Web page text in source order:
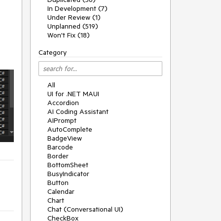
In Development (7)
Under Review (1)
Unplanned (519)
Won't Fix (18)
Category
All
UI for .NET MAUI
Accordion
AI Coding Assistant
AIPrompt
AutoComplete
BadgeView
Barcode
Border
BottomSheet
BusyIndicator
Button
Calendar
Chart
Chat (Conversational UI)
CheckBox